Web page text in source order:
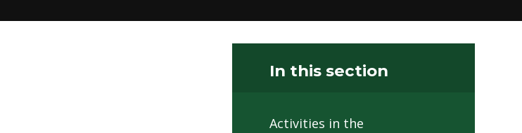
In this section
Activities in the